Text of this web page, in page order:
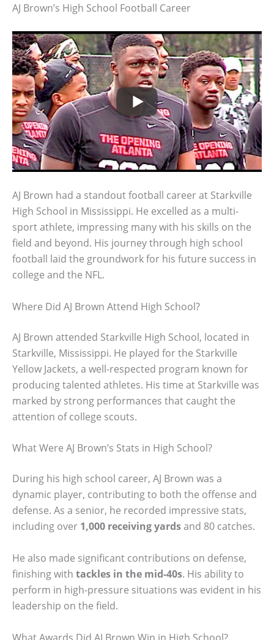
AJ Brown’s High School Football Career
AJ Brown had a standout football career at Starkville
High School in Mississippi. He excelled as a multi-
sport athlete, impressing many with his skills on the
field and beyond. His journey through high school
football laid the groundwork for his future success in
college and the NFL.
Where Did AJ Brown Attend High School?
AJ Brown attended Starkville High School, located in
Starkville, Mississippi. He played for the Starkville
Yellow Jackets, a well-respected program known for
producing talented athletes. His time at Starkville was
marked by strong performances that caught the
attention of college scouts.
What Were AJ Brown’s Stats in High School?
During his high school career, AJ Brown was a
dynamic player, contributing to both the offense and
defense. As a senior, he recorded impressive stats,
including over 1,000 receiving yardsand 80 catches.
He also made significant contributions on defense,
finishing with tackles in the mid-40s. His ability to
perform in high-pressure situations was evident in his
leadership on the field.
What Awards Did AJ Brown Win in High School?